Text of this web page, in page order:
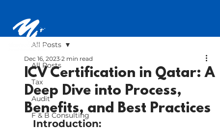
All Posts
Tax
Audit
F & B Consulting
All Posts
ICV Certification in Qatar: A
Deep Dive into Process,
Benefits, and Best Practices
Dec 16, 2023 2 min read
Introduction: